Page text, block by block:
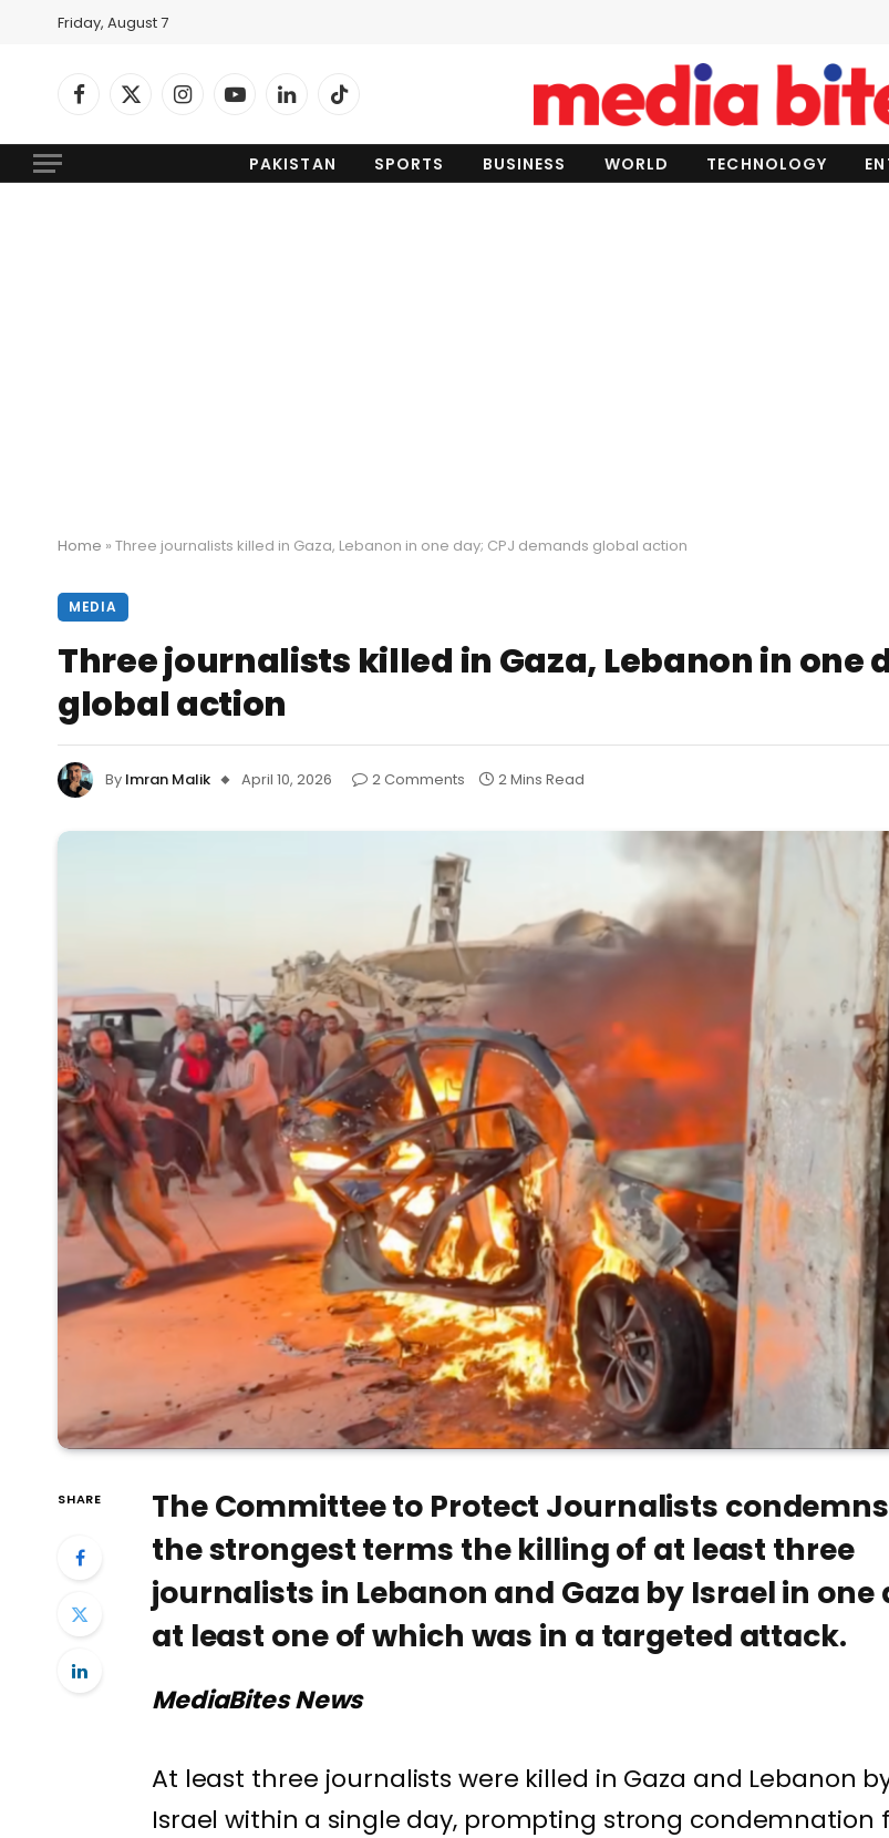
Friday, August 7
Facebook
X
InstagramYouTubeLinkedInTikTok
PAKISTAN SPORTS BUSINESS WORLD TECHNOLOGY
Home » Three journalists killed in Gaza, Lebanon in one day; CPJ demands global action
MEDIA
Three journalists killed in Gaza, Lebanon in one
global action
By Imran Malik April 10, 2026 2 Comments 2 Mins Read
SHARE
The Committee to Protect Journalists
the strongest terms the killing of at least three
journalists in Lebanon and Gaza by Israel in one
at least one of which was in a targeted attack.
MediaBites News
At least three journalists were killed in Gaza and Lebanon
Israel within a single day, prompting strong condemnation